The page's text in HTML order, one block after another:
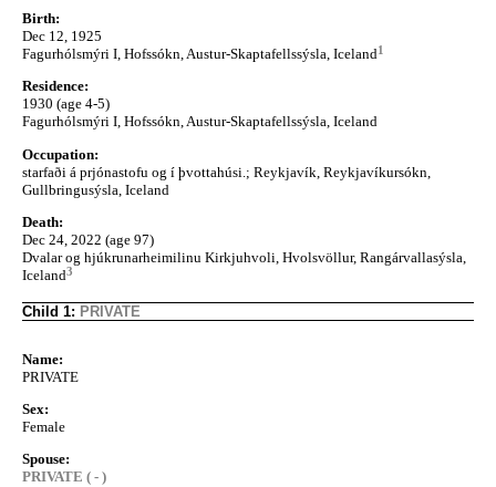
Birth:
Dec 12, 1925
Fagurhólsmýri I, Hofssókn, Austur-Skaptafellssýsla, Iceland1
Residence:
1930 (age 4-5)
Fagurhólsmýri I, Hofssókn, Austur-Skaptafellssýsla, Iceland
Occupation:
starfaði á prjónastofu og í þvottahúsi.; Reykjavík, Reykjavíkursókn,
Gullbringusýsla, Iceland
Death:
Dec 24, 2022 (age 97)
Dvalar og hjúkrunarheimilinu Kirkjuhvoli, Hvolsvöllur, Rangárvallasýsla,
Iceland3
Child 1: PRIVATE
Name:
PRIVATE
Sex:
Female
Spouse:
PRIVATE ( - )